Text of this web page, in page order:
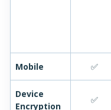
Mobile ✅
Device
Encryption
✅